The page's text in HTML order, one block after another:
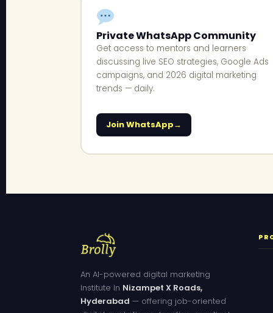
Private WhatsApp Community
Get access to mentors and learners
discussing live SEO strategies, Google Ads
campaigns, and 2026 digital marketing
trends — daily.
Join WhatsApp
An AI-powered digital marketing
institute in Nizampet X Roads,
Hyderabad — offering job-oriented